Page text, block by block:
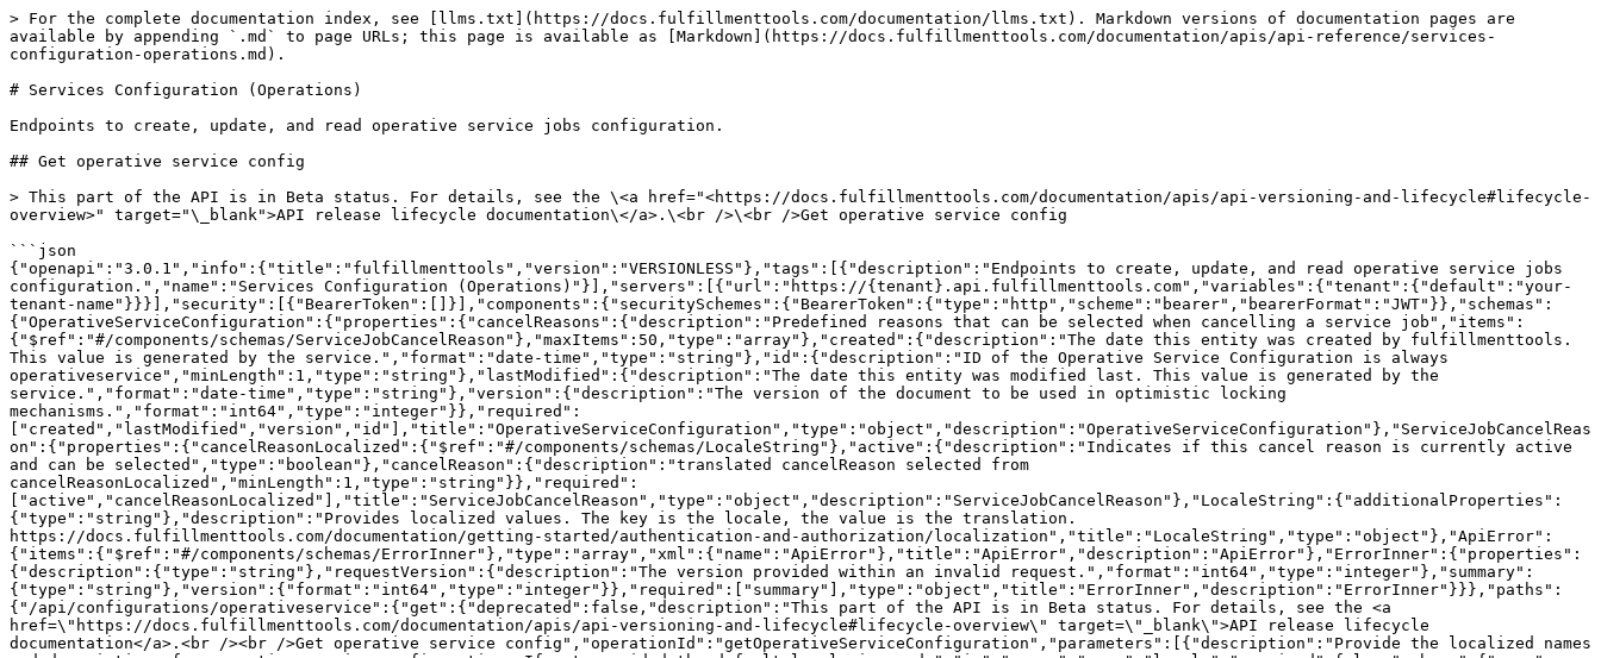
> For the complete documentation index, see [llms.txt](https://docs.fulfillmenttools.com/documentation/llms.txt). Markdown versions of documentation pages are available by appending `.md` to page URLs; this page is available as [Markdown](https://docs.fulfillmenttools.com/documentation/apis/api-reference/services-configuration-operations.md).

# Services Configuration (Operations)

Endpoints to create, update, and read operative service jobs configuration.

## Get operative service config

> This part of the API is in Beta status. For details, see the \<a href="<https://docs.fulfillmenttools.com/documentation/apis/api-versioning-and-lifecycle#lifecycle-overview>" target="\_blank">API release lifecycle documentation\</a>.\<br />\<br />Get operative service config

```json
{"openapi":"3.0.1","info":{"title":"fulfillmenttools","version":"VERSIONLESS"},"tags":[{"description":"Endpoints to create, update, and read operative service jobs configuration.","name":"Services Configuration (Operations)"}],"servers":[{"url":"https://{tenant}.api.fulfillmenttools.com","variables":{"tenant":{"default":"your-tenant-name"}}}],"security":[{"BearerToken":[]}],"components":{"securitySchemes":{"BearerToken":{"type":"http","scheme":"bearer","bearerFormat":"JWT"}},"schemas":{"OperativeServiceConfiguration":{"properties":{"cancelReasons":{"description":"Predefined reasons that can be selected when cancelling a service job","items":{"$ref":"#/components/schemas/ServiceJobCancelReason"},"maxItems":50,"type":"array"},"created":{"description":"The date this entity was created by fulfillmenttools. This value is generated by the service.","format":"date-time","type":"string"},"id":{"description":"ID of the Operative Service Configuration is always operativeservice","minLength":1,"type":"string"},"lastModified":{"description":"The date this entity was modified last. This value is generated by the service.","format":"date-time","type":"string"},"version":{"description":"The version of the document to be used in optimistic locking mechanisms.","format":"int64","type":"integer"}},"required":["created","lastModified","version","id"],"title":"OperativeServiceConfiguration","type":"object","description":"OperativeServiceConfiguration"},"ServiceJobCancelReason":{"properties":{"cancelReasonLocalized":{"$ref":"#/components/schemas/LocaleString"},"active":{"description":"Indicates if this cancel reason is currently active and can be selected","type":"boolean"},"cancelReason":{"description":"translated cancelReason selected from cancelReasonLocalized","minLength":1,"type":"string"}},"required":["active","cancelReasonLocalized"],"title":"ServiceJobCancelReason","type":"object","description":"ServiceJobCancelReason"},"LocaleString":{"additionalProperties":{"type":"string"},"description":"Provides localized values. The key is the locale, the value is the translation. https://docs.fulfillmenttools.com/documentation/getting-started/authentication-and-authorization/localization","title":"LocaleString","type":"object"},"ApiError":{"items":{"$ref":"#/components/schemas/ErrorInner"},"type":"array","xml":{"name":"ApiError"},"title":"ApiError","description":"ApiError"},"ErrorInner":{"properties":{"description":{"type":"string"},"requestVersion":{"description":"The version provided within an invalid request.","format":"int64","type":"integer"},"summary":{"type":"string"},"version":{"format":"int64","type":"integer"}},"required":["summary"],"type":"object","title":"ErrorInner","description":"ErrorInner"}}},"paths":{"/api/configurations/operativeservice":{"get":{"deprecated":false,"description":"This part of the API is in Beta status. For details, see the <a href=\"https://docs.fulfillmenttools.com/documentation/apis/api-versioning-and-lifecycle#lifecycle-overview\" target=\"_blank\">API release lifecycle documentation</a>.<br /><br />Get operative service config","operationId":"getOperativeServiceConfiguration","parameters":[{"description":"Provide the localized names and descriptions for operative service configuration. If not provided the default locale is used.","in":"query","name":"locale","required":false,"schema":{"enum":["de_DE","en_US","pl_PL","ru_RU","nl_NL","fr_FR","it_IT","nb_NO","es_ES","cs_CZ","sk_SK","pt_PT","sl_SI","ro_RO","bg_BG","hr_HR","hu_HU","tr_TR"],"type":"string"}}],"responses":{"200":{"content":{"application/json":{"schema":{"$ref":"#/components/schemas/OperativeServiceConfiguration"}}},"description":"Central Configuration of all Service related operations"},"401":{"content":{"application/json":{"schema":{"$ref":"#/components/schemas/ApiError"}}},"description":"Your user is not allowed to operate against this API instance"},"403":{"content":{"application/json":{"schema":{"$ref":"#/components/schemas/ApiError"}}},"description":"Your user, although recognized, is not authorized to use this endpoint"},"404":{"content":{"application/json":{"schema":{"$ref":"#/components/schemas/ApiError"}}},"description":"The requested entity was not found"}},"summary":"Get operative service config","tags":["Services Configuration (Operations)"]}}}}
```

## Update operative service config

> This part of the API is in Beta status. For details, see the \<a href="<https://docs.fulfillmenttools.com/documentation/apis/api-versioning-and-lifecycle#lifecycle-overview>" target="\_blank">API release lifecycle documentation\</a>.\<br />\<br />Create or update the operative service configuration.

```json
{"openapi":"3.0.1","info":{"title":"fulfillmenttools","version":"VERSIONLESS"},"tags":[{"description":"Endpoints to create, update, and read operative service jobs configuration.","name":"Services Configuration (Operations)"}],"servers":[{"url":"https://{tenant}.api.fulfillmenttools.com","variables":{"tenant":{"default":"your-tenant-name"}}}],"security":[{"BearerToken":[]}],"components":{"securitySchemes":{"BearerToken":{"type":"http","scheme":"bearer","bearerFormat":"JWT"}},"schemas":{"OperativeServiceConfigurationForUpsert":{"properties":{"cancelReasons":{"description":"Predefined reasons that can be selected when cancelling a service job","items":{"$ref":"#/components/schemas/ServiceJobCancelReason"},"maxItems":50,"type":"array"},"version":{"description":"The version of the document to be used in optimistic locking mechanisms","minimum":1,"type":"integer"}},"required":["version"],"title":"OperativeServiceConfigurationForUpsert","type":"object","description":"OperativeServiceConfigurationForUpsert"},"ServiceJobCancelReason":{"properties":{"cancelReasonLocalized":{"$ref":"#/components/schemas/LocaleString"},"active":{"description":"Indicates if this cancel reason is currently active and can be selected","type":"boolean"},"cancelReason":{"description":"translated cancelReason selected from cancelReasonLocalized","minLength":1,"type":"string"}},"required":["active","cancelReasonLocalized"],"title":"ServiceJobCancelReason","type":"object","description":"ServiceJobCancelReason"},"LocaleString":{"additionalProperties":{"type":"string"},"description":"Provides localized values. The key is the locale, the value is the translation. https://docs.fulfillmenttools.com/documentation/getting-started/authentication-and-authorization/localization","title":"LocaleString","type":"object"},"OperativeServiceConfiguration":{"properties":{"cancelReasons":{"description":"Predefined reasons that can be selected when cancelling a service job","items":{"$ref":"#/components/schemas/ServiceJobCancelReason"},"maxItems":50,"type":"array"},"created":{"description":"The date this entity was created by fulfillmenttools. This value is generated by the service.","format":"date-time","type":"string"},"id":{"description":"ID of the Operative Service Configuration is always operativeservice","minLength":1,"type":"string"},"lastModified":{"description":"The date this entity was modified last. This value is generated by the service.","format":"date-time","type":"string"},"version":{"description":"The version of the document to be used in optimistic locking mechanisms.","format":"int64","type":"integer"}},"required":["created","lastModified","version","id"],"title":"OperativeServiceConfiguration","type":"object","description":"OperativeServiceConfiguration"},"ApiError":{"items":{"$ref":"#/components/schemas/ErrorInner"},"type":"array","xml":{"name":"ApiError"},"title":"ApiError","description":"ApiError"},"ErrorInner":{"properties":{"description":{"type":"string"},"requestVersion":{"description":"The version provided within an invalid request.","format":"int64","type":"integer"},"summary":{"type":"string"},"version":{"format":"int64","type":"integer"}},"required":["summary"],"type":"object","title":"ErrorInner","description":"ErrorInner"}}},"paths":{"/api/configurations/operativeservice":{"put":{"deprecated":false,"description":"This part of the API is in Beta status. For details, see the <a href=\"https://docs.fulfillmenttools.com/documentation/apis/api-versioning-and-lifecycle#lifecycle-overview\" target=\"_blank\">API release lifecycle documentation</a>.<br /><br />Create or update the operative service configuration.","operationId":"upsertOperativeServiceConfigurations","parameters":[{"description":"Provide the localized names and descriptions for the operative service configuration. If not provided the default locale is used.","in":"query","name":"locale","required":false,"schema":{"enum":["de_DE","en_US","pl_PL","ru_RU","nl_NL","fr_FR","it_IT","nb_NO","es_ES","cs_CZ","sk_SK","pt_PT","sl_SI","ro_RO","bg_BG","hr_HR","hu_HU","tr_TR"],"type":"string"}}],"requestBody":{"content":{"application/json":{"schema":{"$ref":"#/components/schemas/OperativeServiceConfigurationForUpsert"}}},"required":true},"responses":{"200":{"content":{"application/json":{"schema":{"$ref":"#/components/schemas/OperativeServiceConfiguration"}}},"description":"The operative service configuration was successfully updated."},"201":{"content":{"application/json":{"schema":{"$ref":"#/components/schemas/OperativeServiceConfiguration"}}},"d